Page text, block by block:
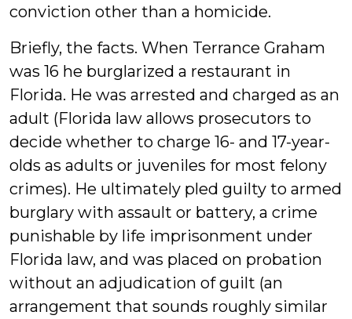
conviction other than a homicide.
Briefly, the facts. When Terrance Graham
was 16 he burglarized a restaurant in
Florida. He was arrested and charged as an
adult (Florida law allows prosecutors to
decide whether to charge 16- and 17-year-
olds as adults or juveniles for most felony
crimes). He ultimately pled guilty to armed
burglary with assault or battery, a crime
punishable by life imprisonment under
Florida law, and was placed on probation
without an adjudication of guilt (an
arrangement that sounds roughly similar